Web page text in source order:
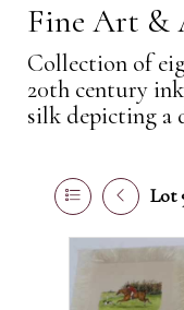
Fine Art &
Collection of
20th century
silk depicting a
Lot